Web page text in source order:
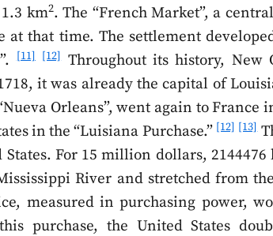
km2. The “French Market”, a
at that time. The settlement
[11] [12]Throughout its history, New
it was already the capital of
Orleans”, went again to France
in the “Luisiana Purchase.” [12] [13]
States. For 15 million dollars, 2144476
River and stretched from
measured in purchasing power,
purchase, the United States